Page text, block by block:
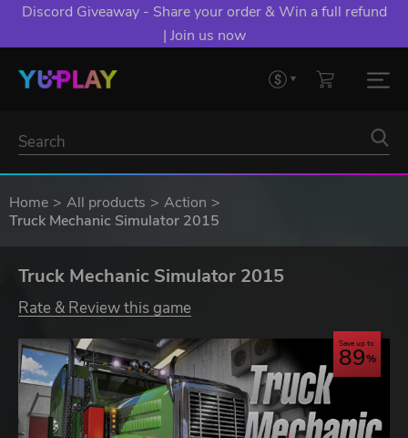
Discord Giveaway - Share your order & Win a full refund
| Join us now
Home All products
Action
Truck Mechanic Simulator 2015
Truck Mechanic Simulator 2015
Rate & Review this game
Save up to
89